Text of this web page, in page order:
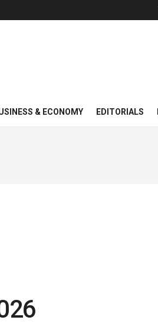
& ECONOMY EDITORIALS